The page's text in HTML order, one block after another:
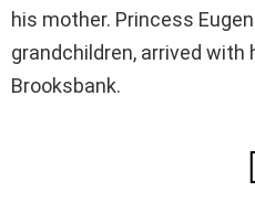
his mother. Princess
grandchildren, arrived with
Brooksbank.